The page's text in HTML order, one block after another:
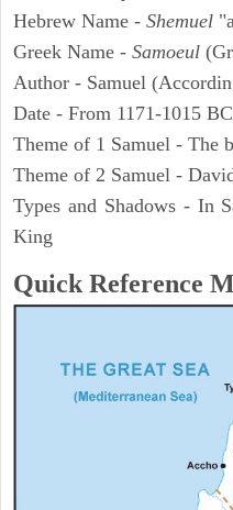
Hebrew Name - Shemuel
Greek Name - Samoeul
Author - Samuel
Date - From 1171-1015
Theme of 1 Samuel - The
Theme of 2 Samuel -
Types and Shadows - In
King
Quick Reference